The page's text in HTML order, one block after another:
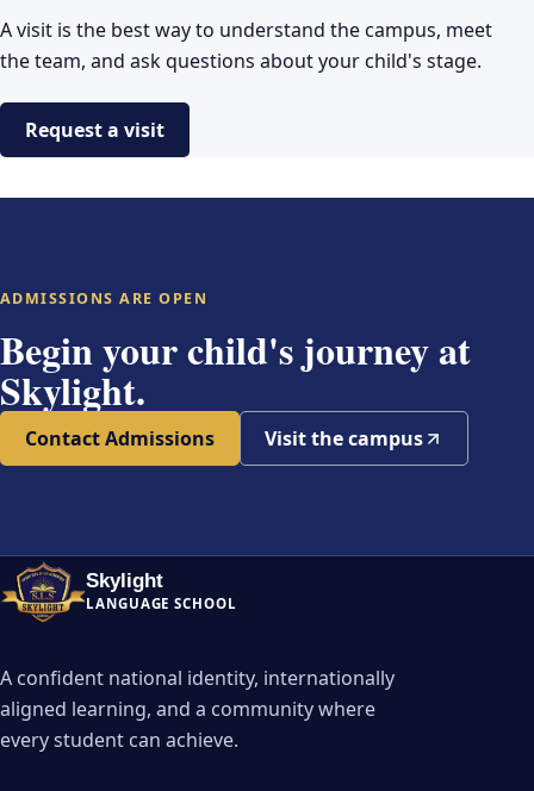
A visit is the best way to understand the campus, meet
the team, and ask questions about your child's stage.
Request a visit
ADMISSIONS ARE OPEN
Begin your child's journey at
Skylight.
Contact Admissions Visit the campus
Skylight
LANGUAGE SCHOOL
A confident national identity, internationally
aligned learning, and a community where
every student can achieve.